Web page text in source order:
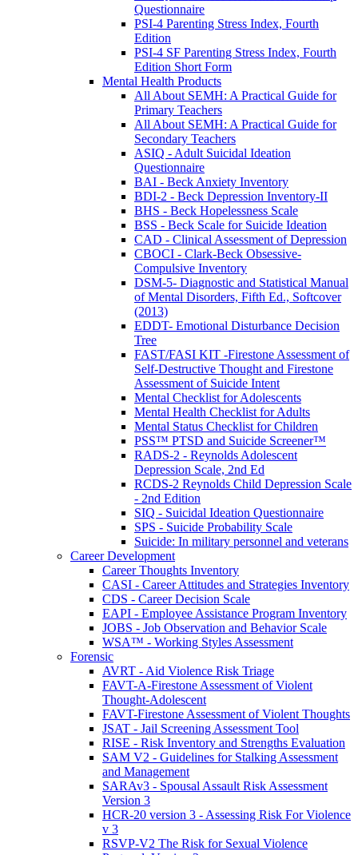
Questionnaire
PSI-4 Parenting Stress Index, Fourth
Edition
PSI-4 SF Parenting Stress Index, Fourth
Edition Short Form
Mental Health Products
All About SEMH: A Practical Guide for
Primary Teachers
All About SEMH: A Practical Guide for
Secondary Teachers
ASIQ - Adult Suicidal Ideation
Questionnaire
BAI - Beck Anxiety Inventory
BDI-2 - Beck Depression Inventory-II
BHS - Beck Hopelessness Scale
BSS - Beck Scale for Suicide Ideation
CAD - Clinical Assessment of Depression
CBOCI - Clark-Beck Obsessive-
Compulsive Inventory
DSM-5- Diagnostic and Statistical Manual
of Mental Disorders, Fifth Ed., Softcover
(2013)
EDDT- Emotional Disturbance Decision
Tree
FAST/FASI KIT -Firestone Assessment of
Self-Destructive Thought and Firestone
Assessment of Suicide Intent
Mental Checklist for Adolescents
Mental Health Checklist for Adults
Mental Status Checklist for Children
PSS™ PTSD and Suicide Screener™
RADS-2 - Reynolds Adolescent
Depression Scale, 2nd Ed
RCDS-2 Reynolds Child Depression Scale
- 2nd Edition
SIQ - Suicidal Ideation Questionnaire
SPS - Suicide Probability Scale
Suicide: In military personnel and veterans
Career Development
Career Thoughts Inventory
CASI - Career Attitudes and Strategies Inventory
CDS - Career Decision Scale
EAPI - Employee Assistance Program Inventory
JOBS - Job Observation and Behavior Scale
WSA™ - Working Styles Assessment
Forensic
AVRT - Aid Violence Risk Triage
FAVT-A-Firestone Assessment of Violent
Thought-Adolescent
FAVT-Firestone Assessment of Violent Thoughts
JSAT - Jail Screening Assessment Tool
RISE - Risk Inventory and Strengths Evaluation
SAM V2 - Guidelines for Stalking Assessment
and Management
SARAv3 - Spousal Assault Risk Assessment
Version 3
HCR-20 version 3 - Assessing Risk For Violence
v 3
RSVP-V2 The Risk for Sexual Violence